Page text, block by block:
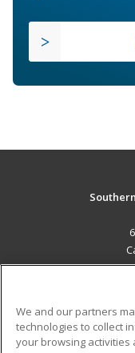
We and our partners
technologies to collect
your browsing activities